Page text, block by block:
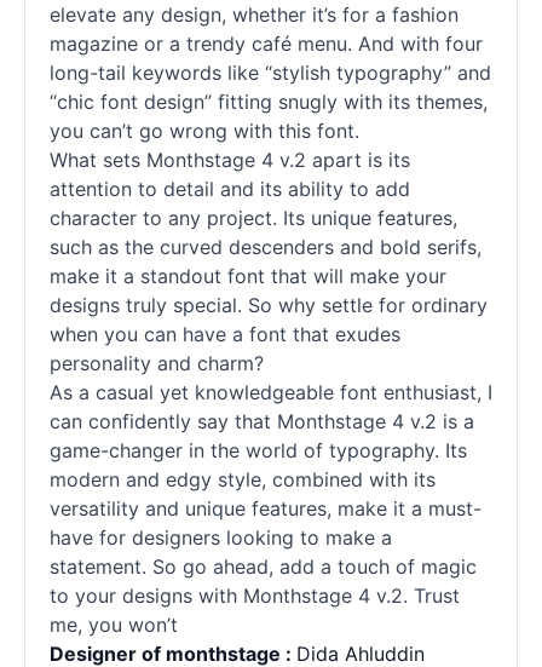
elevate any design, whether it’s for a fashion
magazine or a trendy café menu. And with four
long-tail keywords like “stylish typography” and
“chic font design” fitting snugly with its themes,
you can’t go wrong with this font.
What sets Monthstage 4 v.2 apart is its
attention to detail and its ability to add
character to any project. Its unique features,
such as the curved descenders and bold serifs,
make it a standout font that will make your
designs truly special. So why settle for ordinary
when you can have a font that exudes
personality and charm?
As a casual yet knowledgeable font enthusiast, I
can confidently say that Monthstage 4 v.2 is a
game-changer in the world of typography. Its
modern and edgy style, combined with its
versatility and unique features, make it a must-
have for designers looking to make a
statement. So go ahead, add a touch of magic
to your designs with Monthstage 4 v.2. Trust
me, you won’t
Designer of monthstage : Dida Ahluddin